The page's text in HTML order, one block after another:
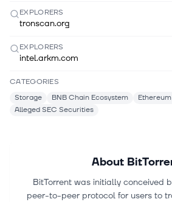
EXPLORERS
tronscan.org
EXPLORERS
intel.arkm.com
CATEGORIES
Storage
BNB Chain Ecosystem
Alleged SEC Securities
About
BitTorrent was initially conceived
peer-to-peer protocol for users to